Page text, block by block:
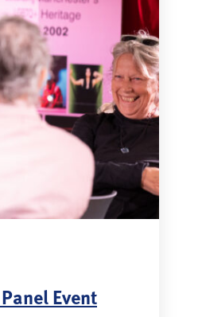
Event